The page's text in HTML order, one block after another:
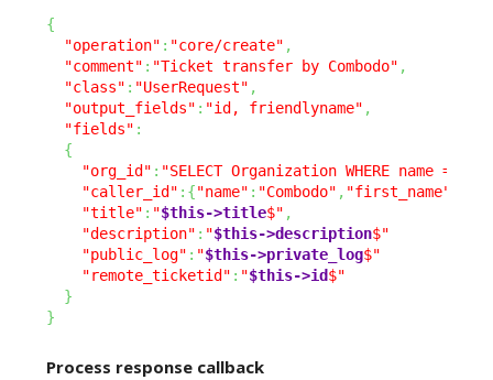
{
"operation" : "core/create" ,
"comment" : "Ticket transfer by Combodo" ,
"class" : "UserRequest" ,
"output_fields" : "id, friendlyname" ,
"fields" :
{
"org_id" : "SELECT Organization WHERE name =
"caller_id" : {"name" : "Combodo" , "first_name"
"title" : "$this->title$" ,
"description" : "$this->description$"
"public_log" : "$this->private_log$"
"remote_ticketid" : "$this->id$"
}
}
Process response callback